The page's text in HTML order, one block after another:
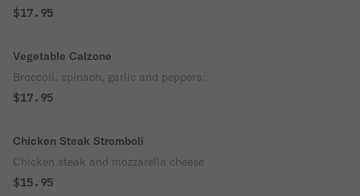
$17.95
Vegetable Calzone
Broccoli, spinach, garlic and peppers.
$17.95
Chicken Steak Stromboli
Chicken steak and mozzarella cheese
$15.95